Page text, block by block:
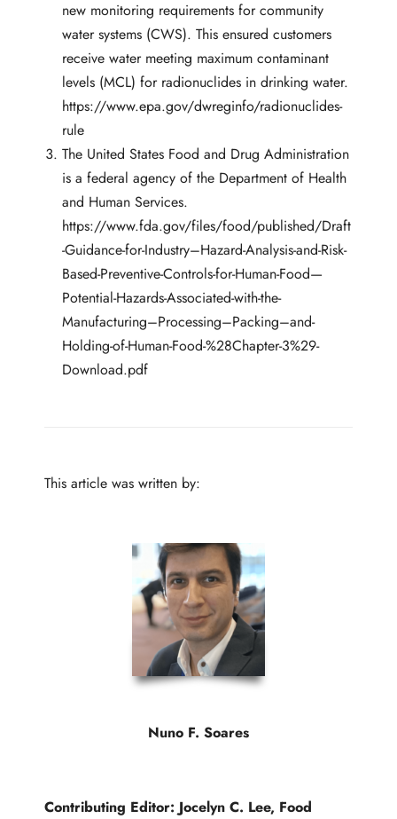
new monitoring requirements for community
water systems (CWS). This ensured customers
receive water meeting maximum contaminant
levels (MCL) for radionuclides in drinking water.
https://www.epa.gov/dwreginfo/radionuclides-
rule
The United States Food and Drug Administration
is a federal agency of the Department of Health
and Human Services.
https://www.fda.gov/files/food/published/Draft
-Guidance-for-Industry–Hazard-Analysis-and-Risk-
Based-Preventive-Controls-for-Human-Food—
Potential-Hazards-Associated-with-the-
Manufacturing–Processing–Packing–and-
Holding-of-Human-Food-%28Chapter-3%29-
Download.pdf
This article was written by:
Nuno F. Soares
Contributing Editor: Jocelyn C. Lee, Food